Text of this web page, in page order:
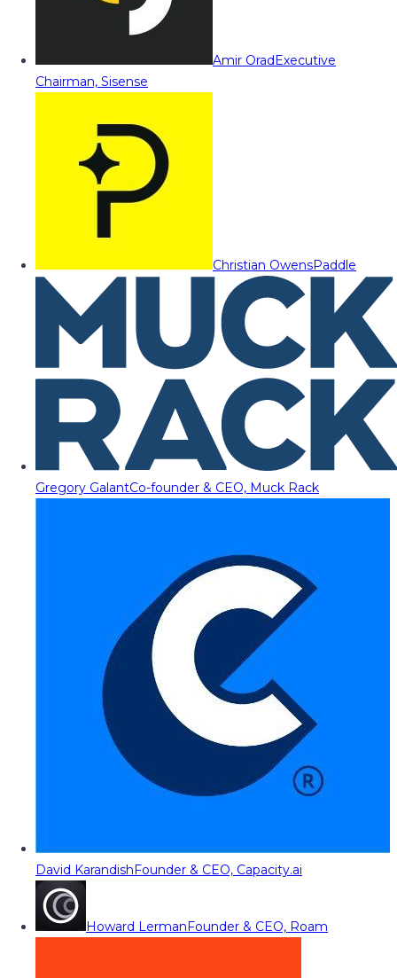
Amir OradExecutive
Chairman, Sisense
Christian OwensPaddle
Gregory GalantCo-founder & CEO, Muck Rack
David KarandishFounder & CEO, Capacity.ai
Howard LermanFounder & CEO, Roam